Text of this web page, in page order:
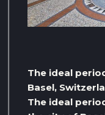
The ideal
Basel,
The ideal